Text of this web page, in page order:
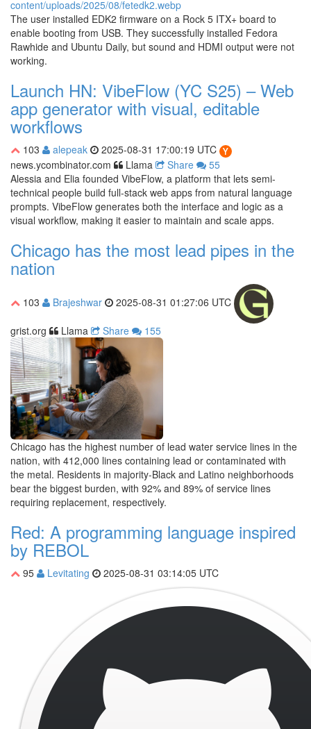
The user installed EDK2 firmware on a Rock 5 ITX+ board to
enable booting from USB. They successfully installed Fedora
Rawhide and Ubuntu Daily, but sound and HDMI output were not
working.
Launch HN: VibeFlow (YC S25) – Web
app generator with visual, editable
workflows
103 alepeak
2025-08-31 17:00:19 UTC
news.ycombinator.com
Llama Share
55
Alessia and Elia founded VibeFlow, a platform that lets semi-
technical people build full-stack web apps from natural language
prompts. VibeFlow generates both the interface and logic as a
visual workflow, making it easier to maintain and scale apps.
Chicago has the most lead pipes in the
nation
103 Brajeshwar 2025-08-31 01:27:06 UTC
grist.org Llama Share 155
Chicago has the highest number of lead water service lines in the
nation, with 412,000 lines containing lead or contaminated with
the metal. Residents in majority-Black and Latino neighborhoods
bear the biggest burden, with 92% and 89% of service lines
requiring replacement, respectively.
Red: A programming language inspired
by REBOL
95 Levitating 2025-08-31 03:14:05 UTC